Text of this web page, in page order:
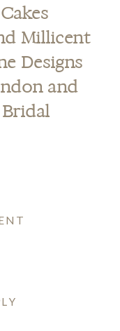
Millicent
Designs
and